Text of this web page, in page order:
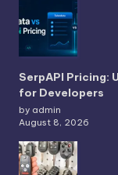
SerpAPI Pricing:
for Developers
by admin
August 8, 2026